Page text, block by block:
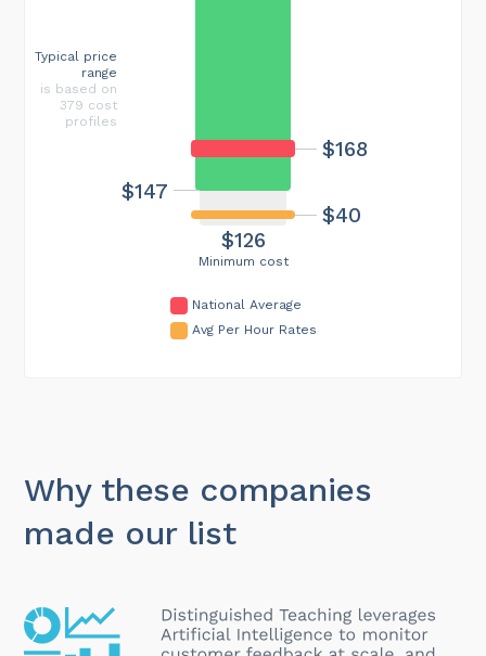
Minimum cost
$126
$168
$40
$147
Typical price
range
is based on
379 cost
profiles
National Average
Avg Per Hour Rates
Why these companies
made our list